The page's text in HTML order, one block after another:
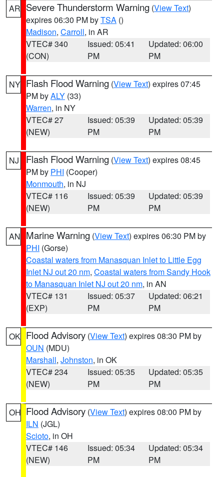
AR Severe Thunderstorm Warning (View Text)
expires 06:30 PM byTSA ()
Madison, Carroll, in AR
VTEC# 340
(CON)
Issued: 05:41
PM
Updated: 06:00
PM
NY Flash Flood Warning (View Text) expires 07:45
PM byALY (33)
Warren, in NY
VTEC# 27
(NEW)
Issued: 05:39
PM
Updated: 05:39
PM
NJ Flash Flood Warning (View Text) expires 08:45
PM by PHI (Cooper)
Monmouth, in NJ
VTEC# 116
(NEW)
Issued: 05:39
PM
Updated: 05:39
PM
AN Marine Warning (View Text) expires 06:30 PM by
PHI (Gorse)
Coastal waters from Manasquan Inlet to Little Egg
Inlet NJ out 20 nm, Coastal waters from Sandy Hook
to Manasquan Inlet NJ out 20 nm, in AN
VTEC# 131
(EXP)
Issued: 05:37
PM
Updated: 06:21
PM
OK Flood Advisory (View Text) expires 08:30 PM by
OUN (MDU)
Marshall, Johnston, in OK
VTEC# 234
(NEW)
Issued: 05:35
PM
Updated: 05:35
PM
OH Flood Advisory (View Text) expires 08:00 PM by
ILN (JGL)
Scioto, in OH
VTEC# 146
(NEW)
Issued: 05:34
PM
Updated: 05:34
PM